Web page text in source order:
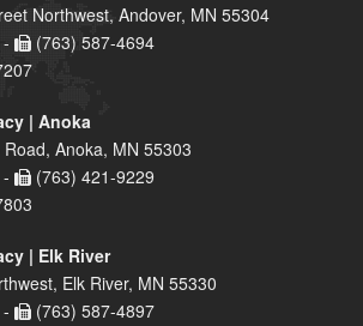
Northwest, Andover, MN 55304
(763) 587-4694
| Anoka
Anoka, MN 55303
(763) 421-9229
| Elk River
Elk River, MN 55330
(763) 587-4897